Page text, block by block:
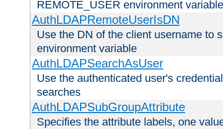
REMOTE_USER environment variable
AuthLDAPRemoteUserIsDN
Use the DN of the client username to
environment variable
AuthLDAPSearchAsUser
Use the authenticated user's
searches
AuthLDAPSubGroupAttribute
Specifies the attribute labels, one